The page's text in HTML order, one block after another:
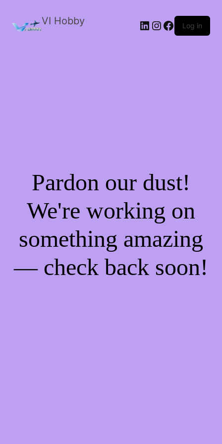
VI Hobby LinkedIn
Instagram
Facebook
Log in
Pardon our dust!
We're working on
something amazing
— check back soon!